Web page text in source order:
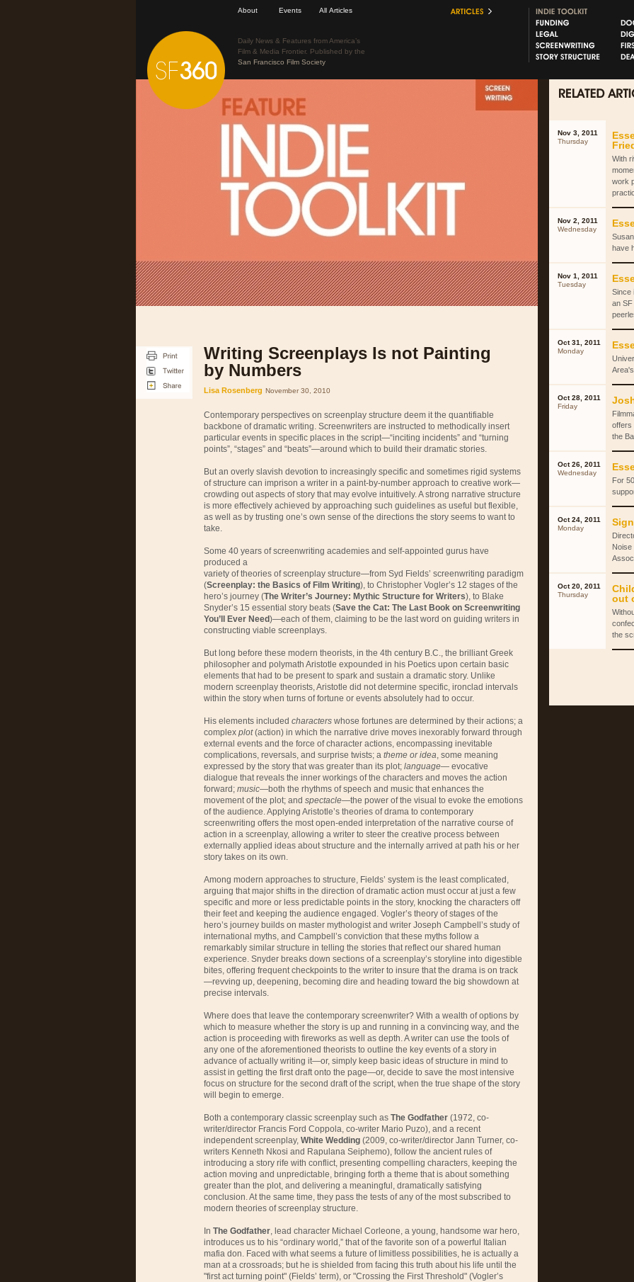
About Events All Articles
Daily News & Features from America’s
Film & Media Frontier. Published by the
San Francisco Film Society
Writing Screenplays Is not Painting
by Numbers
Lisa Rosenberg November 30, 2010
Contemporary perspectives on screenplay structure deem it the quantifiable
backbone of dramatic writing. Screenwriters are instructed to methodically insert
particular events in specific places in the script—“inciting incidents” and “turning
points”, “stages” and “beats”—around which to build their dramatic stories.
But an overly slavish devotion to increasingly specific and sometimes rigid systems
of structure can imprison a writer in a paint-by-number approach to creative work—
crowding out aspects of story that may evolve intuitively. A strong narrative structure
is more effectively achieved by approaching such guidelines as useful but flexible,
as well as by trusting one’s own sense of the directions the story seems to want to
take.
Some 40 years of screenwriting academies and self-appointed gurus have
produced a
variety of theories of screenplay structure—from Syd Fields’ screenwriting paradigm
(Screenplay: the Basics of Film Writing), to Christopher Vogler’s 12 stages of the
hero’s journey (The Writer’s Journey: Mythic Structure for Writers), to Blake
Snyder’s 15 essential story beats (Save the Cat: The Last Book on Screenwriting
You’ll Ever Need)—each of them, claiming to be the last word on guiding writers in
constructing viable screenplays.
But long before these modern theorists, in the 4th century B.C., the brilliant Greek
philosopher and polymath Aristotle expounded in his Poetics upon certain basic
elements that had to be present to spark and sustain a dramatic story. Unlike
modern screenplay theorists, Aristotle did not determine specific, ironclad intervals
within the story when turns of fortune or events absolutely had to occur.
His elements included characters whose fortunes are determined by their actions; a
complex plot(action) in which the narrative drive moves inexorably forward through
external events and the force of character actions, encompassing inevitable
complications, reversals, and surprise twists; a theme or idea, some meaning
expressed by the story that was greater than its plot; language— evocative
dialogue that reveals the inner workings of the characters and moves the action
forward; music—both the rhythms of speech and music that enhances the
movement of the plot; and spectacle—the power of the visual to evoke the emotions
of the audience. Applying Aristotle’s theories of drama to contemporary
screenwriting offers the most open-ended interpretation of the narrative course of
action in a screenplay, allowing a writer to steer the creative process between
externally applied ideas about structure and the internally arrived at path his or her
story takes on its own.
Among modern approaches to structure, Fields’ system is the least complicated,
arguing that major shifts in the direction of dramatic action must occur at just a few
specific and more or less predictable points in the story, knocking the characters off
their feet and keeping the audience engaged. Vogler’s theory of stages of the
hero’s journey builds on master mythologist and writer Joseph Campbell’s study of
international myths, and Campbell’s conviction that these myths follow a
remarkably similar structure in telling the stories that reflect our shared human
experience. Snyder breaks down sections of a screenplay’s storyline into digestible
bites, offering frequent checkpoints to the writer to insure that the drama is on track
—revving up, deepening, becoming dire and heading toward the big showdown at
precise intervals.
Where does that leave the contemporary screenwriter? With a wealth of options by
which to measure whether the story is up and running in a convincing way, and the
action is proceeding with fireworks as well as depth. A writer can use the tools of
any one of the aforementioned theorists to outline the key events of a story in
advance of actually writing it—or, simply keep basic ideas of structure in mind to
assist in getting the first draft onto the page—or, decide to save the most intensive
focus on structure for the second draft of the script, when the true shape of the story
will begin to emerge.
Both a contemporary classic screenplay such as The Godfather (1972, co-
writer/director Francis Ford Coppola, co-writer Mario Puzo), and a recent
independent screenplay, White Wedding (2009, co-writer/director Jann Turner, co-
writers Kenneth Nkosi and Rapulana Seiphemo), follow the ancient rules of
introducing a story rife with conflict, presenting compelling characters, keeping the
action moving and unpredictable, bringing forth a theme that is about something
greater than the plot, and delivering a meaningful, dramatically satisfying
conclusion. At the same time, they pass the tests of any of the most subscribed to
modern theories of screenplay structure.
In The Godfather, lead character Michael Corleone, a young, handsome war hero,
introduces us to his “ordinary world,” that of the favorite son of a powerful Italian
mafia don. Faced with what seems a future of limitless possibilities, he is actually a
man at a crossroads; but he is shielded from facing this truth about his life until the
"first act turning point" (Fields’ term), or "Crossing the First Threshold" (Vogler’s
Nov 3, 2011
Thursday
With
work
Nov 2, 2011
Wednesday
have
Nov 1, 2011
Tuesday
Since
an
Oct 31, 2011
Monday
Oct 28, 2011
Friday
offers
the
Oct 26, 2011
Wednesday
For
Oct 24, 2011
Monday
Noise
Oct 20, 2011
Thursday
out
the